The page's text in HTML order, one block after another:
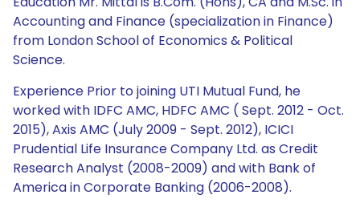
Accounting and Finance (specialization in Finance)
from London School of Economics & Political
Science.
Experience Prior to joining UTI Mutual Fund, he
worked with IDFC AMC, HDFC AMC ( Sept. 2012 - Oct.
2015), Axis AMC (July 2009 - Sept. 2012), ICICI
Prudential Life Insurance Company Ltd. as Credit
Research Analyst (2008-2009) and with Bank of
America in Corporate Banking (2006-2008).